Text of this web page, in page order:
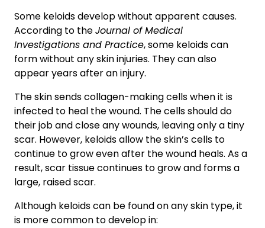
Some keloids develop without apparent causes.
According to theJournal of Medical
Investigations and Practice, some keloids can
form without any skin injuries. They can also
appear years after an injury.
The skin sends collagen-making cells when it is
infected to heal the wound. The cells should do
their job and close any wounds, leaving only a tiny
scar. However, keloids allow the skin’s cells to
continue to grow even after the wound heals. As a
result, scar tissue continues to grow and forms a
large, raised scar.
Although keloids can be found on any skin type, it
is more common to develop in: